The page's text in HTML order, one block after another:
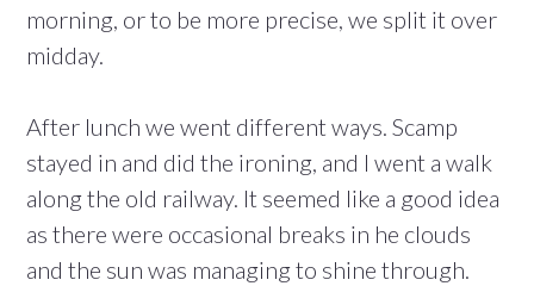
morning, or to be more precise, we split it over
midday.
After lunch we went different ways. Scamp
stayed in and did the ironing, and I went a walk
along the old railway. It seemed like a good idea
as there were occasional breaks in he clouds
and the sun was managing to shine through.